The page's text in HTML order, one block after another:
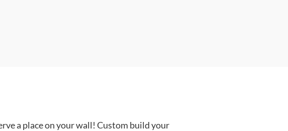
a place on your wall! Custom build your